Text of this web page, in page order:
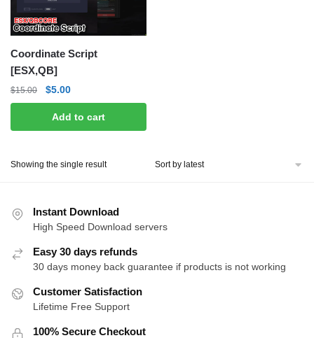
Coordinate Script
[ESX,QB]
$15.00
Original
price
was:
$5.00Current
price
is:
Add to cart
Showing the single result
Instant Download
High Speed Download servers
Easy 30 days refunds
30 days money back guarantee if products is not working
Customer Satisfaction
Lifetime Free Support
100% Secure Checkout